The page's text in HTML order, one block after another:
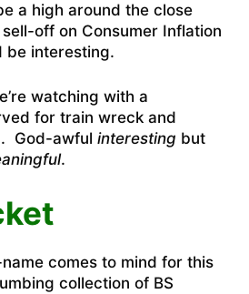
a high around the close
off on Consumer Inflation
be interesting.
watching with a
for train wreck and
God-awful interesting but
.
comes to mind for this
collection of BS